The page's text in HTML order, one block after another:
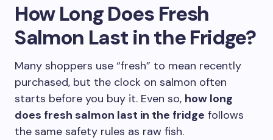
How Long Does Fresh
Salmon Last in the Fridge?
Many shoppers use “fresh” to mean recently
purchased, but the clock on salmon often
starts before you buy it. Even so, how long
does fresh salmon last in the fridge follows
the same safety rules as raw fish.